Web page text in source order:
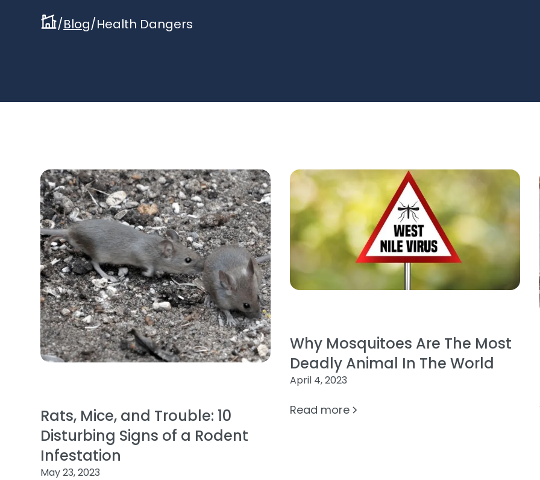
/Blog/Health Dangers
Rats, Mice, and Trouble: 10
Disturbing Signs of a Rodent
Infestation
May 23, 2023
Why Mosquitoes Are The Most
Deadly Animal In The World
April 4, 2023
Read more